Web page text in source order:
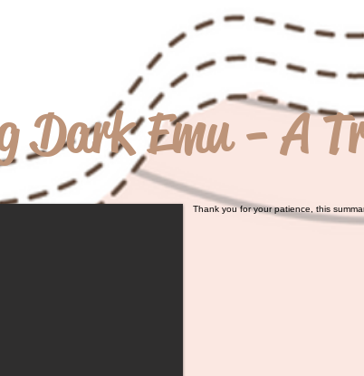
Dark Emu - A
Thank you for your patience, this